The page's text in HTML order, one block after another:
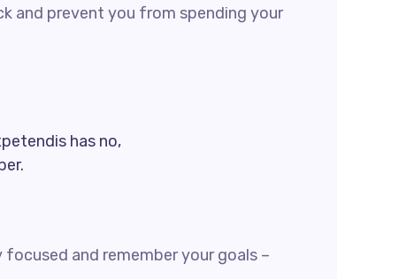
and prevent you from spending your
has no,
and remember your goals –